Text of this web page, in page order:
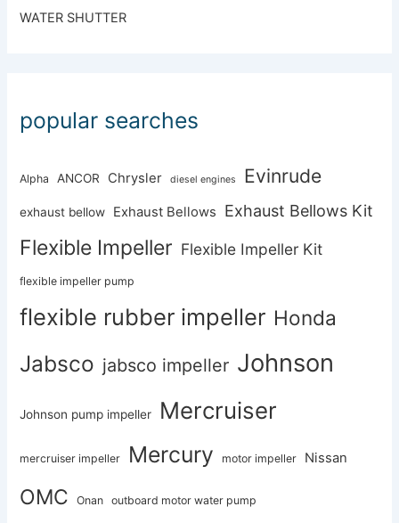
WATER SHUTTER
popular searches
Alpha ANCOR Chrysler diesel engines Evinrude
exhaust bellow Exhaust Bellows Exhaust Bellows Kit
Flexible Impeller Flexible Impeller Kit
flexible impeller pump
flexible rubber impeller Honda
Jabsco jabsco impeller Johnson
Johnson pump impeller Mercruiser
mercruiser impeller Mercury motor impeller Nissan
OMC Onan outboard motor water pump